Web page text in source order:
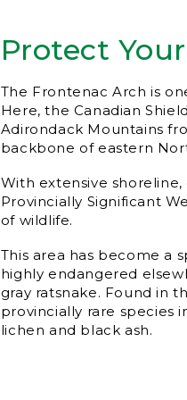
Protect
The Frontenac Arch is
Here, the Canadian
Adirondack Mountains
backbone of eastern
With extensive
Provincially Significant
of wildlife.
This area has become a
highly endangered
gray ratsnake. Found in
provincially rare species
lichen and black ash.